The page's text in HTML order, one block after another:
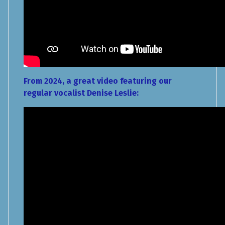
From 2024, a great video featuring our
regular vocalist Denise Leslie: